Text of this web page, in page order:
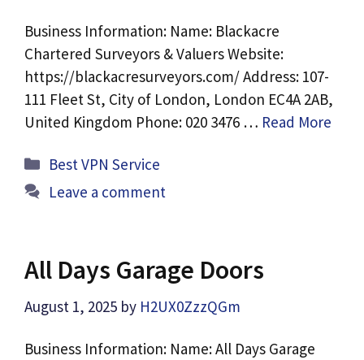
Business Information: Name: Blackacre
Chartered Surveyors & Valuers Website:
https://blackacresurveyors.com/ Address: 107-
111 Fleet St, City of London, London EC4A 2AB,
United Kingdom Phone: 020 3476 … Read More
Categories
Best VPN Service
Leave a comment
All Days Garage Doors
August 1, 2025 by H2UX0ZzzQGm
Business Information: Name: All Days Garage